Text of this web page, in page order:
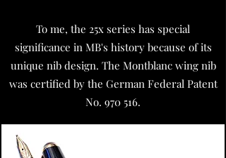
To me, the 25x series has special
significance in MB's history because of its
unique nib design. The Montblanc wing nib
was certified by the German Federal Patent
No. 970 516.